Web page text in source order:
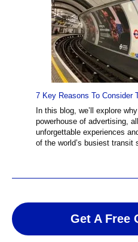
7 Key Reasons To Consider
In this blog, we’ll explore
powerhouse of advertising,
unforgettable experiences
of the world’s busiest transit
Get A Free